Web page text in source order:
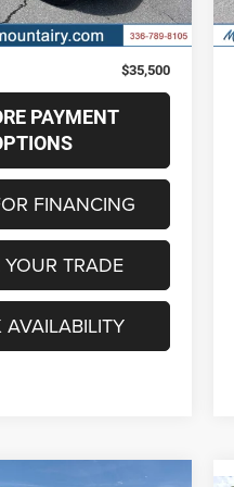
$34,701
+$799
$35,500
PAYMENT
FINANCING
TRADE
AVAILABILITY